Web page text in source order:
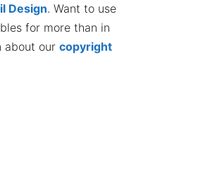
Design. Want to use
for more than in
about our copyright